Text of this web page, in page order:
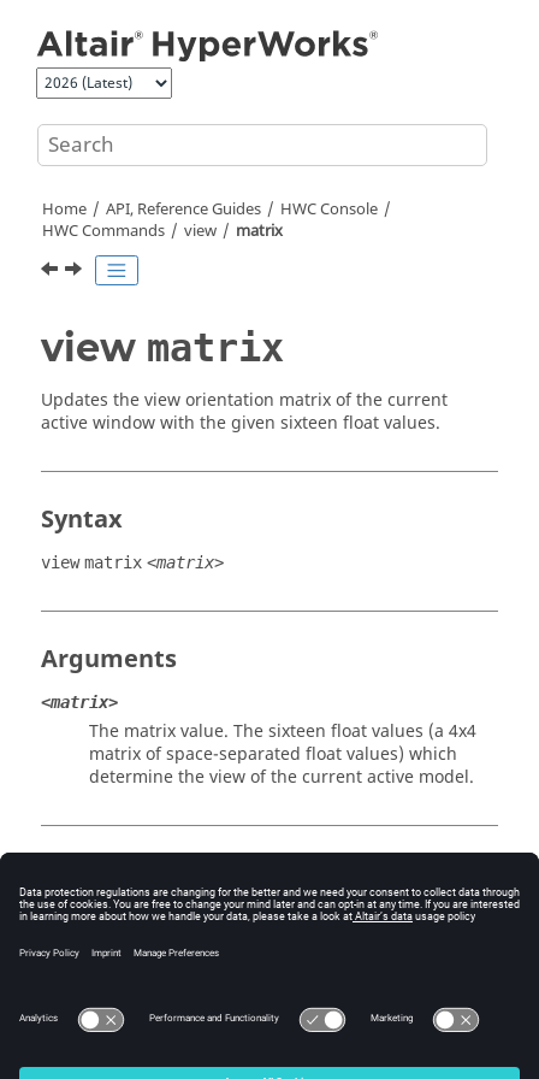
Home API, Reference Guides
HWC Console
HWC Commands
view matrix
view matrix
Updates the view orientation matrix of the current
active window with the given sixteen float values.
Syntax
view matrix <matrix>
Arguments
<matrix>
The matrix value. The sixteen float values (a 4x4
matrix of space-separated float values) which
determine the view of the current active model.
view matrix 0.000000 -0.790582 -0.612355 0.000000
0.632497 0.474308 -0.612355 0.000000 0.774562